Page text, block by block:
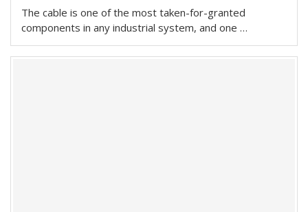
The cable is one of the most taken-for-granted
components in any industrial system, and one …